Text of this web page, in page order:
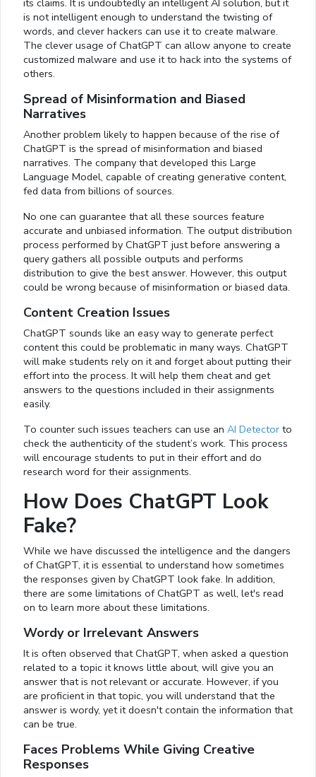
its claims. It is undoubtedly an intelligent AI solution, but it
is not intelligent enough to understand the twisting of
words, and clever hackers can use it to create malware.
The clever usage of ChatGPT can allow anyone to create
customized malware and use it to hack into the systems of
others.
Spread of Misinformation and Biased
Narratives
Another problem likely to happen because of the rise of
ChatGPT is the spread of misinformation and biased
narratives. The company that developed this Large
Language Model, capable of creating generative content,
fed data from billions of sources.
No one can guarantee that all these sources feature
accurate and unbiased information. The output distribution
process performed by ChatGPT just before answering a
query gathers all possible outputs and performs
distribution to give the best answer. However, this output
could be wrong because of misinformation or biased data.
Content Creation Issues
ChatGPT sounds like an easy way to generate perfect
content this could be problematic in many ways. ChatGPT
will make students rely on it and forget about putting their
effort into the process. It will help them cheat and get
answers to the questions included in their assignments
easily.
To counter such issues teachers can use an AI Detector to
check the authenticity of the student’s work. This process
will encourage students to put in their effort and do
research word for their assignments.
How Does ChatGPT Look
Fake?
While we have discussed the intelligence and the dangers
of ChatGPT, it is essential to understand how sometimes
the responses given by ChatGPT look fake. In addition,
there are some limitations of ChatGPT as well, let's read
on to learn more about these limitations.
Wordy or Irrelevant Answers
It is often observed that ChatGPT, when asked a question
related to a topic it knows little about, will give you an
answer that is not relevant or accurate. However, if you
are proficient in that topic, you will understand that the
answer is wordy, yet it doesn't contain the information that
can be true.
Faces Problems While Giving Creative
Responses